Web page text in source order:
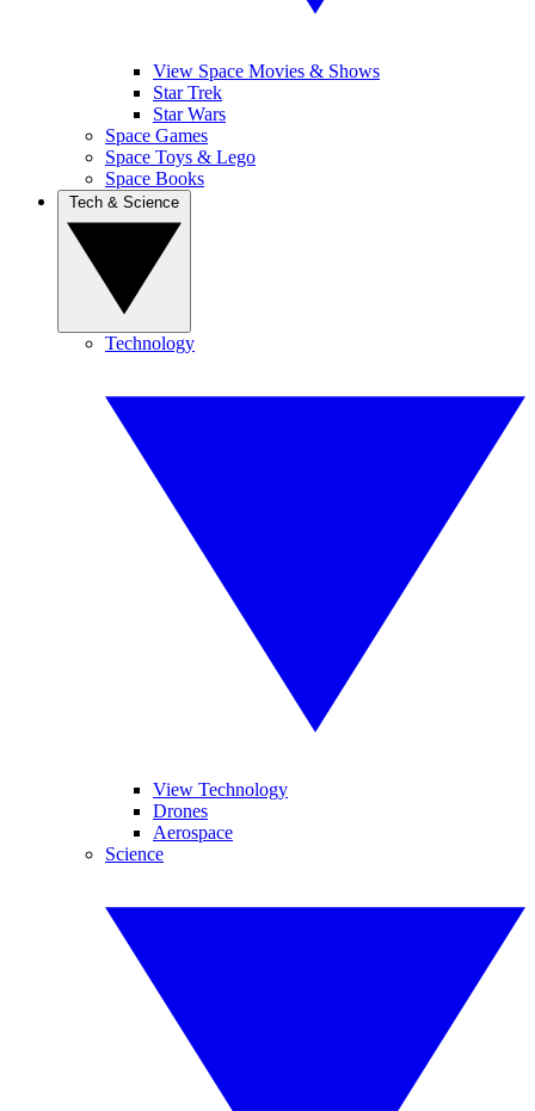
View Space Movies & Shows
Star Trek
Star Wars
Space Games
Space Toys & Lego
Space Books
Technology
View Technology
Drones
Aerospace
Science